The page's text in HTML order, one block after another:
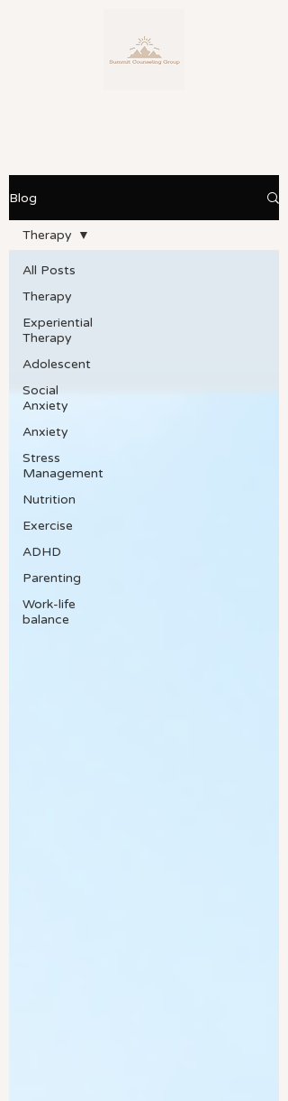
Personalized, Expert Counseling
for Life's Many Facets
Blog
All Posts
Therapy
Experiential
Therapy
Adolescent
Social
Anxiety
Anxiety
Stress
Management
Nutrition
Exercise
ADHD
Parenting
Work-life
balance
Therapy